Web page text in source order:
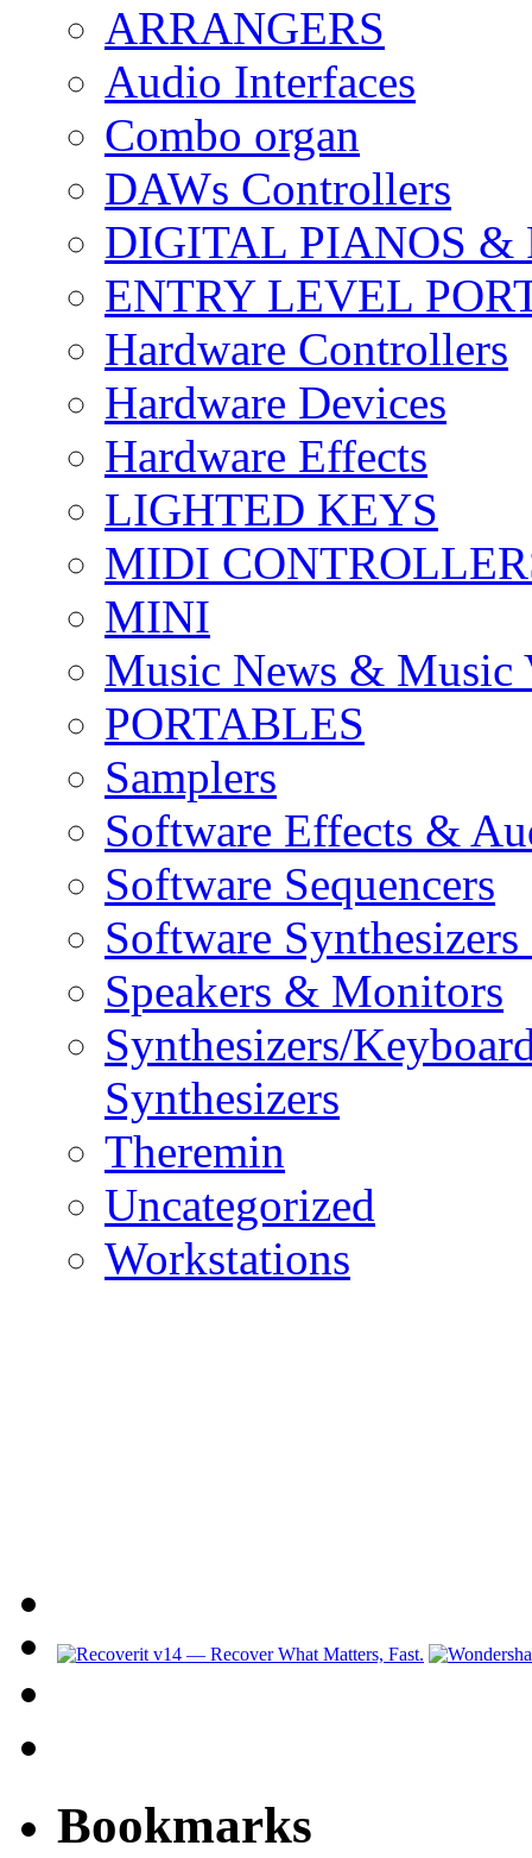
ARRANGERS
Audio Interfaces
Combo organ
DAWs Controllers
DIGITAL PIANOS &
ENTRY LEVEL
Hardware Controllers
Hardware Devices
Hardware Effects
LIGHTED KEYS
MIDI
MINI
Music News & Music
PORTABLES
Samplers
Software Effects &
Software Sequencers
Software
Speakers & Monitors
Synthesizers/
Synthesizers
Theremin
Uncategorized
Workstations
Bookmarks